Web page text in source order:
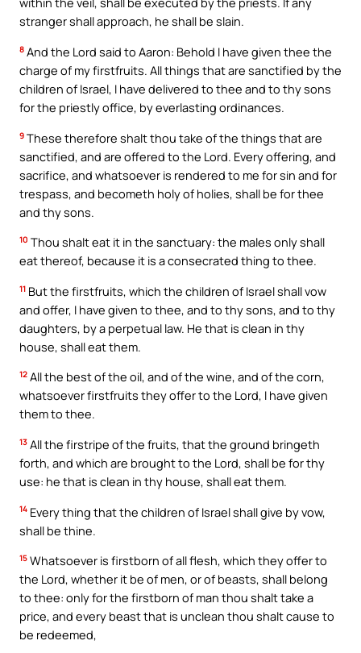
stranger shall approach, he shall be slain.
8 And the Lord said to Aaron: Behold I have given thee the
charge of my firstfruits. All things that are sanctified by the
children of Israel, I have delivered to thee and to thy sons
for the priestly office, by everlasting ordinances.
9 These therefore shalt thou take of the things that are
sanctified, and are offered to the Lord. Every offering, and
sacrifice, and whatsoever is rendered to me for sin and for
trespass, and becometh holy of holies, shall be for thee
and thy sons.
10 Thou shalt eat it in the sanctuary: the males only shall
eat thereof, because it is a consecrated thing to thee.
11 But the firstfruits, which the children of Israel shall vow
and offer, I have given to thee, and to thy sons, and to thy
daughters, by a perpetual law. He that is clean in thy
house, shall eat them.
12 All the best of the oil, and of the wine, and of the corn,
whatsoever firstfruits they offer to the Lord, I have given
them to thee.
13 All the firstripe of the fruits, that the ground bringeth
forth, and which are brought to the Lord, shall be for thy
use: he that is clean in thy house, shall eat them.
14 Every thing that the children of Israel shall give by vow,
shall be thine.
15 Whatsoever is firstborn of all flesh, which they offer to
the Lord, whether it be of men, or of beasts, shall belong
to thee: only for the firstborn of man thou shalt take a
price, and every beast that is unclean thou shalt cause to
be redeemed,